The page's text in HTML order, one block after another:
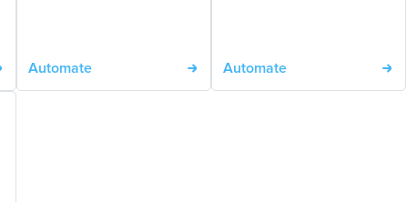
Automate Automate